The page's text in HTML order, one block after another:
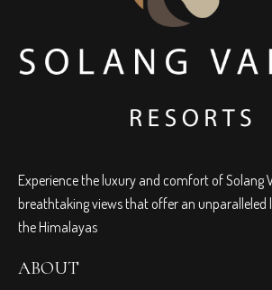
Experience the luxury and comfort of Solang
breathtaking views that offer an unparalleled
the Himalayas
ABOUT